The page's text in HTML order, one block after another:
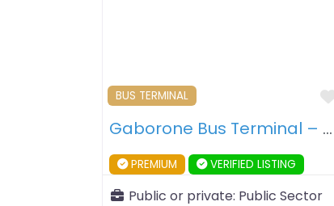
BUS TERMINAL
Gaborone Bus Terminal – Gaborone – Botswana
PREMIUM VERIFIED LISTING
Public or private: Public Sector